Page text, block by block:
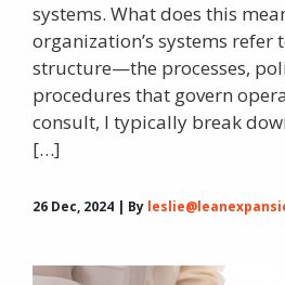
systems. What does this
organization’s systems refer
structure—the processes,
procedures that govern
consult, I typically break
[…]
26 Dec, 2024 | By